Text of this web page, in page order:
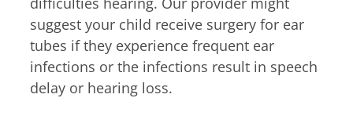
appointment, walk-in hours
end 15 minutes earlier.
suggest your child receive surgery for ear
tubes if they experience frequent ear
infections or the infections result in speech
delay or hearing loss.